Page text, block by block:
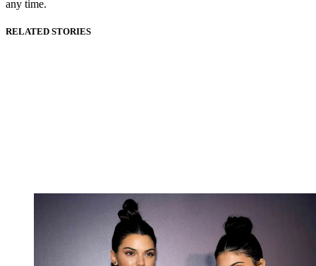
any time.
RELATED STORIES